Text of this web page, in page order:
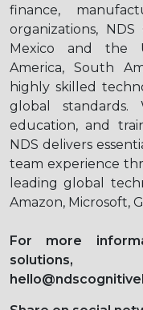
finance,
organizations,
Mexico and the
America, South
highly skilled
global standards.
education, and
NDS delivers
team experience
leading global
Amazon, Microsoft,
For more